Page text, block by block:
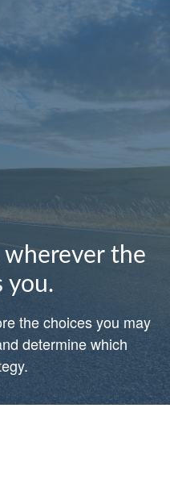
the
you.
the choices you may
determine which